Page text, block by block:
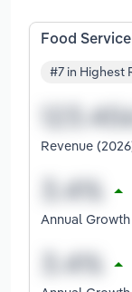
Food
#7 in Highest
Revenue
Annual Growth